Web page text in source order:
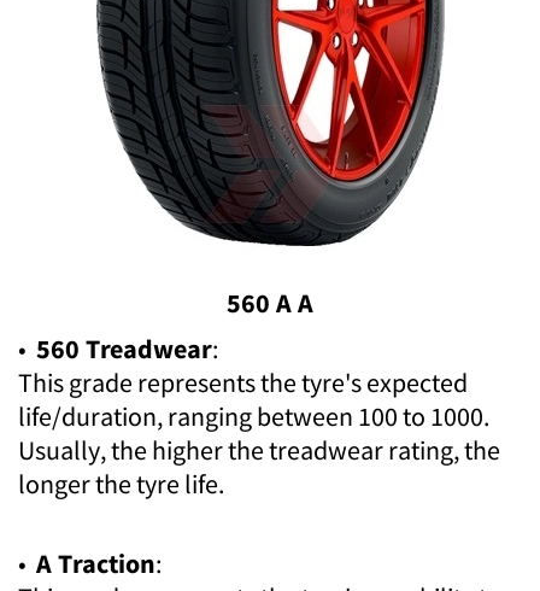
560 A A
• 560 Treadwear:
This grade represents the tyre's expected
life/duration, ranging between 100 to 1000.
Usually, the higher the treadwear rating, the
longer the tyre life.
• A Traction: